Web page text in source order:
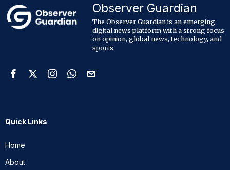
Observer Guardian
The Observer Guardian is an emerging
digital news platform with a strong focus
on opinion, global news, technology, and
sports.
Quick Links
Home
About